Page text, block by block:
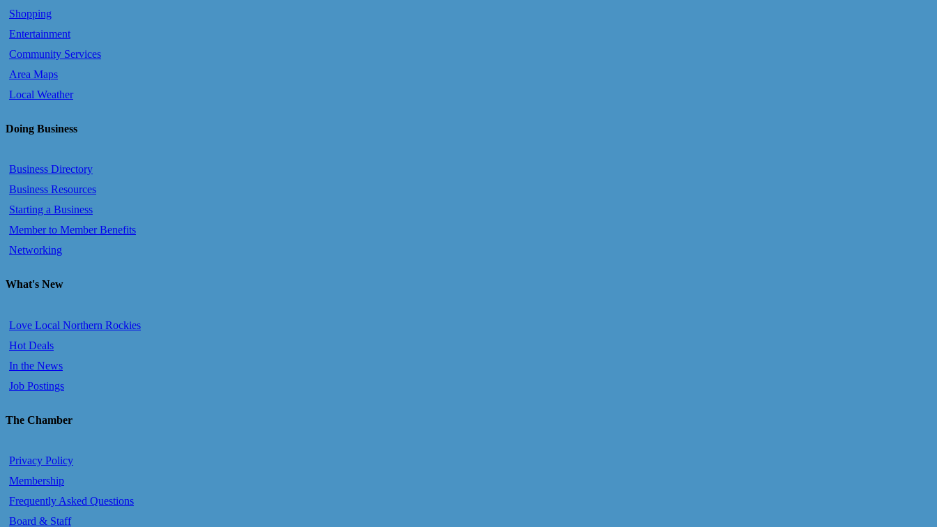
Shopping
Entertainment
Community Services
Area Maps
Local Weather
Doing Business
Business Directory
Business Resources
Starting a Business
Member to Member Benefits
Networking
What's New
Love Local Northern Rockies
Hot Deals
In the News
Job Postings
The Chamber
Privacy Policy
Membership
Frequently Asked Questions
Board & Staff